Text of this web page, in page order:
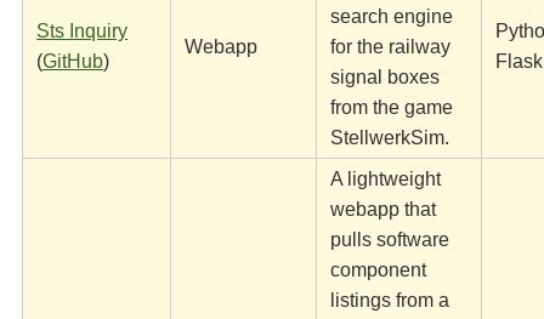
Sts Inquiry
(GitHub)
Webapp
search engine
for the railway
signal boxes
from the game
StellwerkSim.
Flask
A lightweight
webapp that
pulls software
component
listings from a